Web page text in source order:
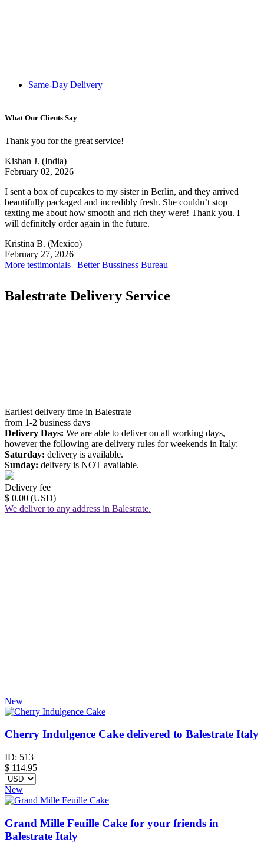
Same-Day Delivery
What Our Clients Say
Thank you for the great service!
Kishan J. (India)
February 02, 2026
I sent a box of cupcakes to my sister in Berlin, and they arrived
beautifully packaged and incredibly fresh. She couldn’t stop
texting me about how smooth and rich they were! Thank you. I
will definitely order again in the future.
Kristina B. (Mexico)
February 27, 2026
More testimonials | Better Bussiness Bureau
Balestrate Delivery Service
Earliest delivery time in Balestrate
from 1-2 business days
Delivery Days: We are able to deliver on all working days,
however the following are delivery rules for weekends in Italy:
Saturday: delivery is available.
Sunday: delivery is NOT available.
Delivery fee
$ 0.00 (USD)
We deliver to any address in Balestrate.
New
Cherry Indulgence Cake delivered to Balestrate Italy
ID: 513
$ 114.95
New
Grand Mille Feuille Cake for your friends in
Balestrate Italy